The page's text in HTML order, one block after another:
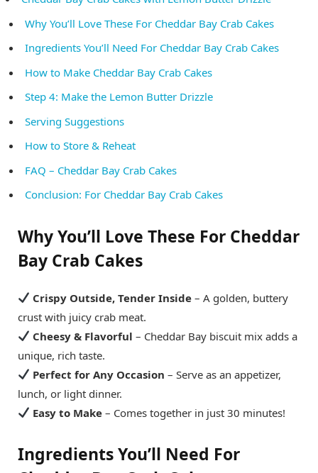
Why You’ll Love These For Cheddar Bay Crab Cakes
Ingredients You’ll Need For Cheddar Bay Crab Cakes
How to Make Cheddar Bay Crab Cakes
Step 4: Make the Lemon Butter Drizzle
Serving Suggestions
How to Store & Reheat
FAQ – Cheddar Bay Crab Cakes
Conclusion: For Cheddar Bay Crab Cakes
Why You’ll Love These For Cheddar
Bay Crab Cakes
Crispy Outside, Tender Inside – A golden, buttery
crust with juicy crab meat.
Cheesy & Flavorful – Cheddar Bay biscuit mix adds a
unique, rich taste.
Perfect for Any Occasion – Serve as an appetizer,
lunch, or light dinner.
Easy to Make – Comes together in just 30 minutes!
Ingredients You’ll Need For